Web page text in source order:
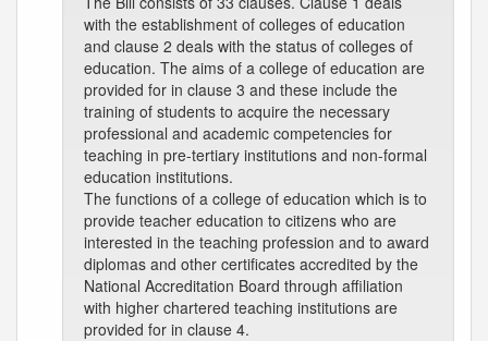
with the establishment of colleges of education
and clause 2 deals with the status of colleges of
education. The aims of a college of education are
provided for in clause 3 and these include the
training of students to acquire the necessary
professional and academic competencies for
teaching in pre-tertiary institutions and non-formal
education institutions.
The functions of a college of education which is to
provide teacher education to citizens who are
interested in the teaching profession and to award
diplomas and other certificates accredited by the
National Accreditation Board through affiliation
with higher chartered teaching institutions are
provided for in clause 4.